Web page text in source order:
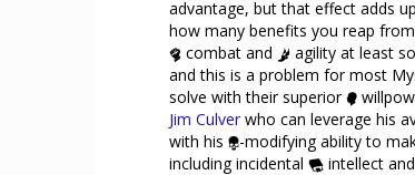
advantage, but that effect adds
how many benefits you reap
combat and
agility at least
and this is a problem for most
solve with their superior
Jim Culver who can leverage his
with his
-modifying ability to
including incidental
intellect and